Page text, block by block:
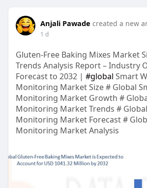
Anjali Pawade created a new
1 d
Gluten-Free Baking Mixes Market
Trends Analysis Report – Industry
Forecast to 2032 | #global Smart
Monitoring Market Size # Global
Monitoring Market Growth #
Monitoring Market Trends #
Monitoring Market Forecast #
Monitoring Market Analysis